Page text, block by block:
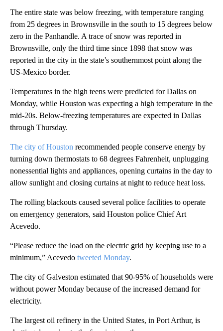
The entire state was below freezing, with temperature ranging
from 25 degrees in Brownsville in the south to 15 degrees below
zero in the Panhandle. A trace of snow was reported in
Brownsville, only the third time since 1898 that snow was
reported in the city in the state’s southernmost point along the
US-Mexico border.
Temperatures in the high teens were predicted for Dallas on
Monday, while Houston was expecting a high temperature in the
mid-20s. Below-freezing temperatures are expected in Dallas
through Thursday.
The city of Houston recommended people conserve energy by
turning down thermostats to 68 degrees Fahrenheit, unplugging
nonessential lights and appliances, opening curtains in the day to
allow sunlight and closing curtains at night to reduce heat loss.
The rolling blackouts caused several police facilities to operate
on emergency generators, said Houston police Chief Art
Acevedo.
“Please reduce the load on the electric grid by keeping use to a
minimum,” Acevedo tweeted Monday.
The city of Galveston estimated that 90-95% of households were
without power Monday because of the increased demand for
electricity.
The largest oil refinery in the United States, in Port Arthur, is